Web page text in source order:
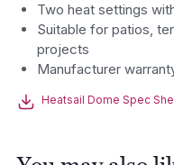
Two heat settings
Suitable for patios,
projects
Manufacturer
Heatsail Dome Spec